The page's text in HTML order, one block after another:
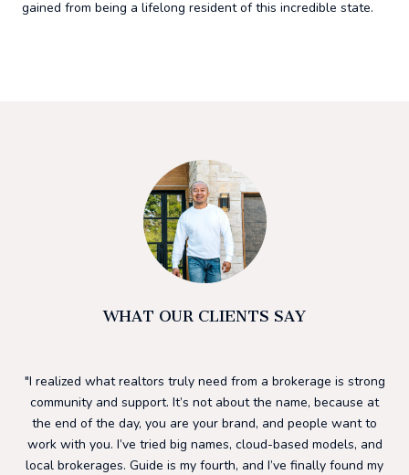
gained from being a lifelong resident of this incredible state.
WHAT OUR CLIENTS SAY
I realized what realtors truly need from a brokerage is strong
community and support. It’s not about the name, because at
the end of the day, you are your brand, and people want to
work with you. I’ve tried big names, cloud-based models, and
local brokerages. Guide is my fourth, and I’ve finally found my